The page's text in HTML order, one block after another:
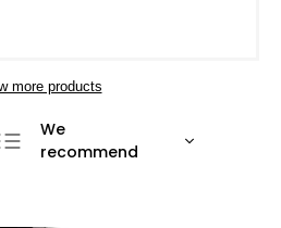
more products
We
recommend